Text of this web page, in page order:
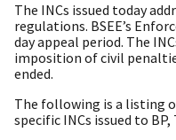
The INCs issued today
regulations. BSEE’s
day appeal period. The
imposition of civil
ended.
The following is a listing
specific INCs issued to